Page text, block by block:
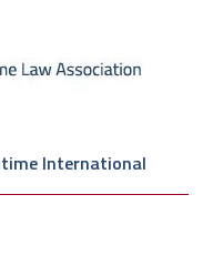
International